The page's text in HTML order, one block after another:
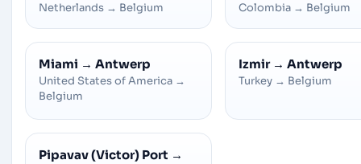
Netherlands → Belgium Colombia → Belgium
Miami → Antwerp
United States of America →
Belgium
Izmir → Antwerp
Turkey → Belgium
Pipavav (Victor) Port →